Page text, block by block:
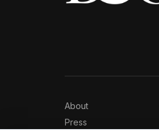
About
Press